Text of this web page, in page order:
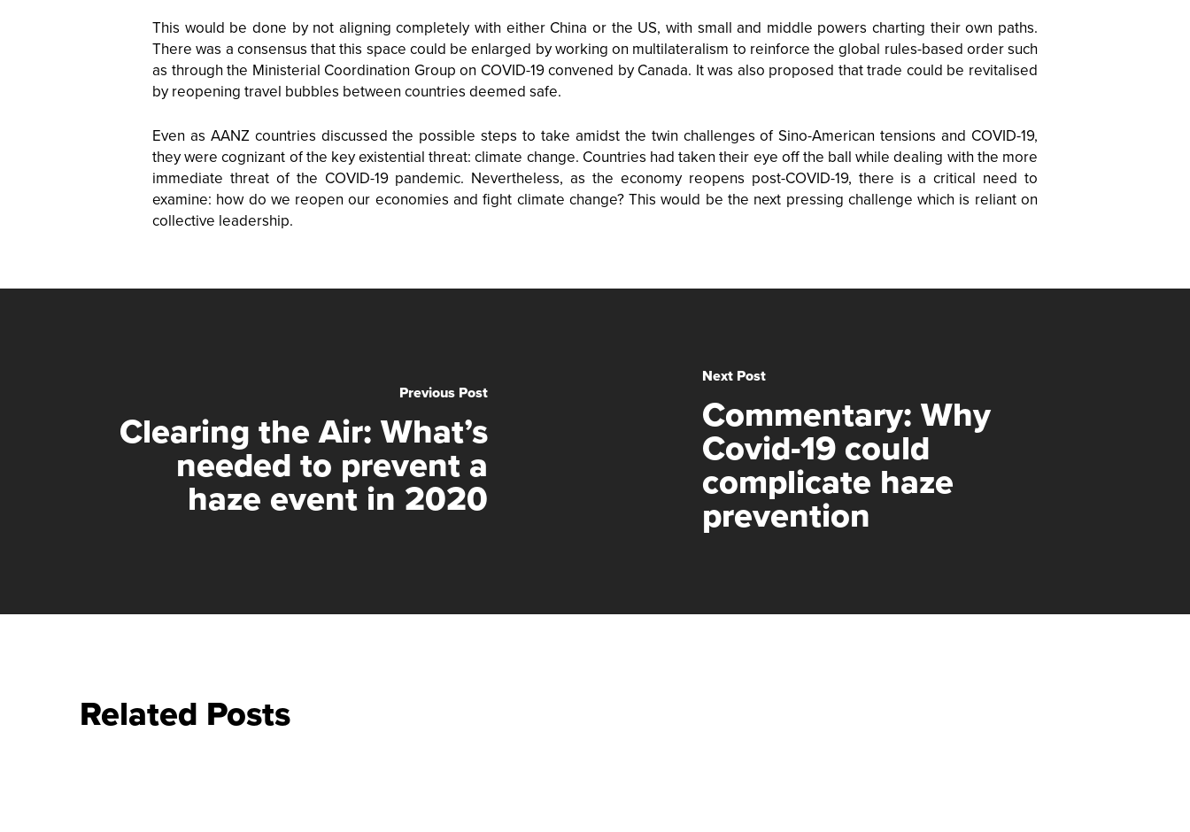
This would be done by not aligning completely with either China or the US, with small and middle powers charting their own paths.
There was a consensus that this space could be enlarged by working on multilateralism to reinforce the global rules-based order such
as through the Ministerial Coordination Group on COVID-19 convened by Canada. It was also proposed that trade could be revitalised
by reopening travel bubbles between countries deemed safe.
Even as AANZ countries discussed the possible steps to take amidst the twin challenges of Sino-American tensions and COVID-19,
they were cognizant of the key existential threat: climate change. Countries had taken their eye off the ball while dealing with the more
immediate threat of the COVID-19 pandemic. Nevertheless, as the economy reopens post-COVID-19, there is a critical need to
examine: how do we reopen our economies and fight climate change? This would be the next pressing challenge which is reliant on
collective leadership.
Previous Post
Clearing the Air: What’s
needed to prevent a
haze event in 2020
Next Post
Commentary: Why
Covid-19 could
complicate haze
prevention
Related Posts